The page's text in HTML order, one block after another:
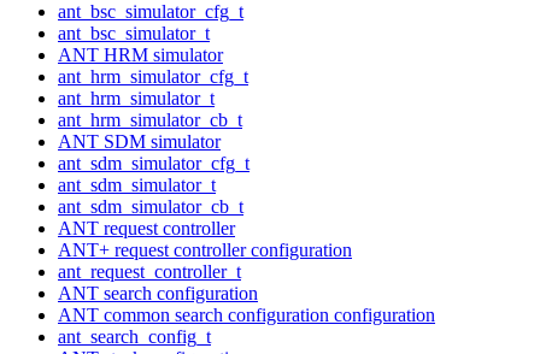
ant_bsc_simulator_cfg_t
ant_bsc_simulator_t
ANT HRM simulator
ant_hrm_simulator_cfg_t
ant_hrm_simulator_t
ant_hrm_simulator_cb_t
ANT SDM simulator
ant_sdm_simulator_cfg_t
ant_sdm_simulator_t
ant_sdm_simulator_cb_t
ANT request controller
ANT+ request controller configuration
ant_request_controller_t
ANT search configuration
ANT common search configuration configuration
ant_search_config_t